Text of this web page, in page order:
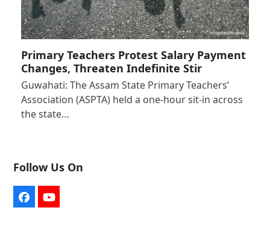
Primary Teachers Protest Salary Payment
Changes, Threaten Indefinite Stir
Guwahati: The Assam State Primary Teachers’
Association (ASPTA) held a one-hour sit-in across
the state…
Follow Us On
FacebookYouTube